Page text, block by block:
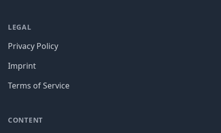
LEGAL
Privacy Policy
Imprint
Terms of Service
CONTENT